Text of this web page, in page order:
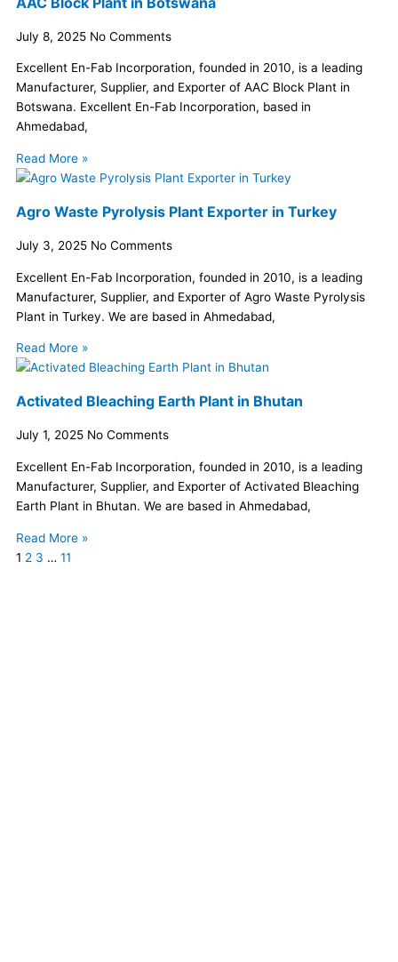
July 8, 2025 No Comments
Excellent En-Fab Incorporation, founded in 2010, is a leading
Manufacturer, Supplier, and Exporter of AAC Block Plant in
Botswana. Excellent En-Fab Incorporation, based in
Ahmedabad,
Read More »
Agro Waste Pyrolysis Plant Exporter in Turkey
July 3, 2025 No Comments
Excellent En-Fab Incorporation, founded in 2010, is a leading
Manufacturer, Supplier, and Exporter of Agro Waste Pyrolysis
Plant in Turkey. We are based in Ahmedabad,
Read More »
Activated Bleaching Earth Plant in Bhutan
July 1, 2025 No Comments
Excellent En-Fab Incorporation, founded in 2010, is a leading
Manufacturer, Supplier, and Exporter of Activated Bleaching
Earth Plant in Bhutan. We are based in Ahmedabad,
Read More »
1 2 3 … 11